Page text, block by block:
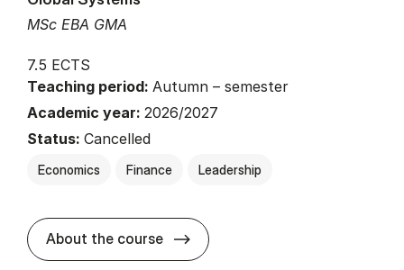
MSc EBA GMA
7.5 ECTS
Teaching period: Autumn – semester
Academic year: 2026/2027
Status: Cancelled
Economics Finance Leadership
About the course about